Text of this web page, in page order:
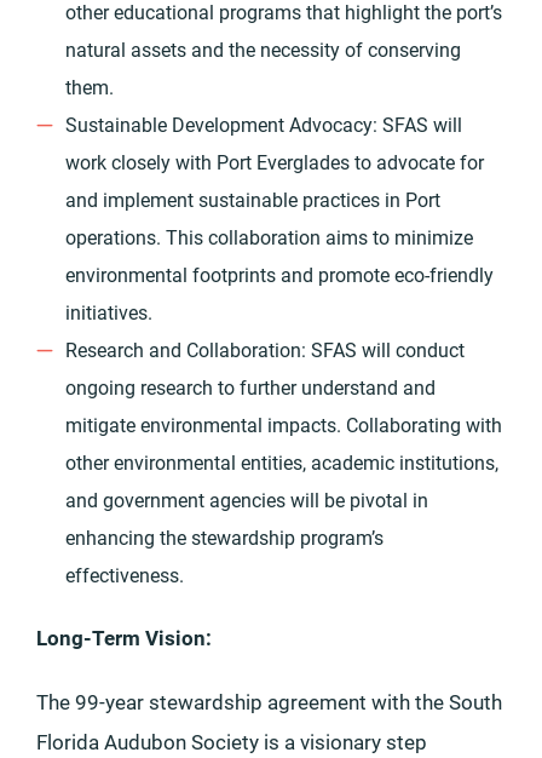
other educational programs that highlight the port’s
natural assets and the necessity of conserving
them.
Sustainable Development Advocacy: SFAS will
work closely with Port Everglades to advocate for
and implement sustainable practices in Port
operations. This collaboration aims to minimize
environmental footprints and promote eco-friendly
initiatives.
Research and Collaboration: SFAS will conduct
ongoing research to further understand and
mitigate environmental impacts. Collaborating with
other environmental entities, academic institutions,
and government agencies will be pivotal in
enhancing the stewardship program’s
effectiveness.
Long-Term Vision:
The 99-year stewardship agreement with the South
Florida Audubon Society is a visionary step